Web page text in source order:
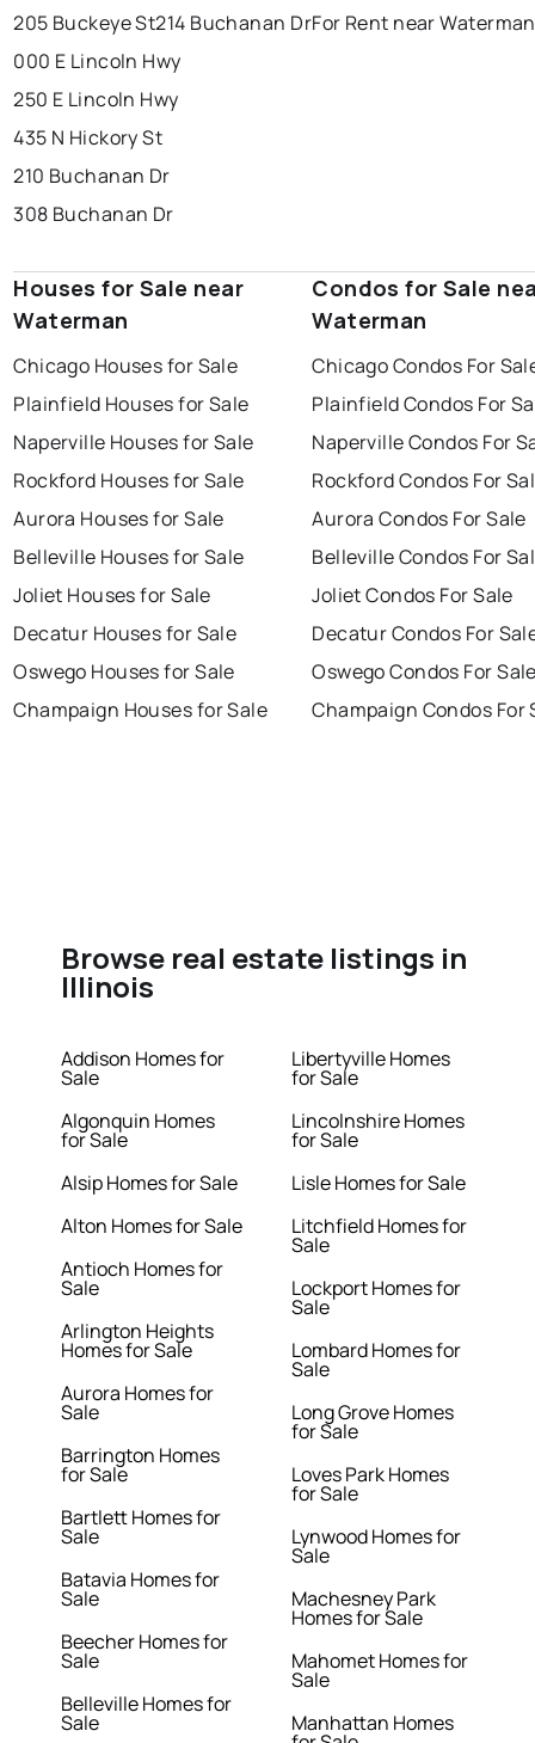
205 Buckeye St214 Buchanan Dr
000 E Lincoln Hwy
250 E Lincoln Hwy
435 N Hickory St
210 Buchanan Dr
308 Buchanan Dr
For Rent near Waterman
Houses for Sale near
Waterman
Chicago Houses for Sale
Plainfield Houses for Sale
Naperville Houses for Sale
Rockford Houses for Sale
Aurora Houses for Sale
Belleville Houses for Sale
Joliet Houses for Sale
Decatur Houses for Sale
Oswego Houses for Sale
Champaign Houses for Sale
Condos for Sale
Waterman
Chicago Condos For
Plainfield Condos For
Naperville Condos For
Rockford Condos For
Aurora Condos For Sale
Belleville Condos For
Joliet Condos For Sale
Decatur Condos For
Oswego Condos For
Champaign Condos For
Browse real estate listings in
Illinois
Addison Homes for
Sale
Algonquin Homes
for Sale
Alsip Homes for Sale
Alton Homes for Sale
Antioch Homes for
Sale
Arlington Heights
Homes for Sale
Aurora Homes for
Sale
Barrington Homes
for Sale
Bartlett Homes for
Sale
Batavia Homes for
Sale
Beecher Homes for
Sale
Belleville Homes for
Sale
Libertyville Homes
for Sale
Lincolnshire Homes
for Sale
Lisle Homes for Sale
Litchfield Homes for
Sale
Lockport Homes for
Sale
Lombard Homes for
Sale
Long Grove Homes
for Sale
Loves Park Homes
for Sale
Lynwood Homes for
Sale
Machesney Park
Homes for Sale
Mahomet Homes for
Sale
Manhattan Homes